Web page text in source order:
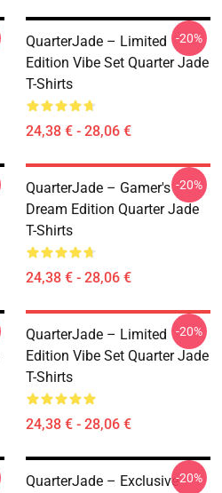
QuarterJade – Limited
Edition Vibe Set Quarter Jade
T-Shirts
24,38 € - 28,06 €
-20%
QuarterJade – Gamer's
Dream Edition Quarter Jade
T-Shirts
24,38 € - 28,06 €
-20%
QuarterJade – Limited
Edition Vibe Set Quarter Jade
T-Shirts
24,38 € - 28,06 €
-20%
QuarterJade – Exclusive-20%